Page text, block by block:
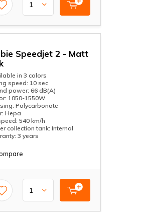
Speedjet 2 - Matt
in 3 colors
speed: 10 sec
power: 66 dB(A)
1050-1550W
Polycarbonate
Hepa
540 km/h
collection tank: Internal
3 years